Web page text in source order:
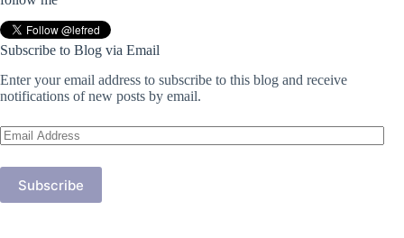
Subscribe to Blog via Email
Enter your email address to subscribe to this blog and receive
notifications of new posts by email.
Email
Address
Subscribe